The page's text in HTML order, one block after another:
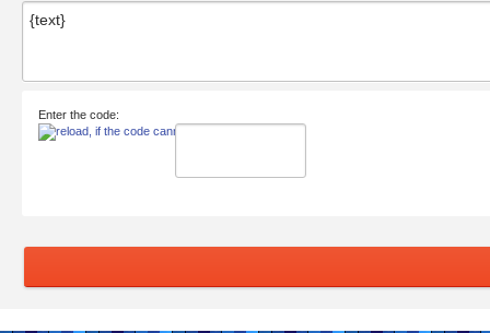
Enter the code: